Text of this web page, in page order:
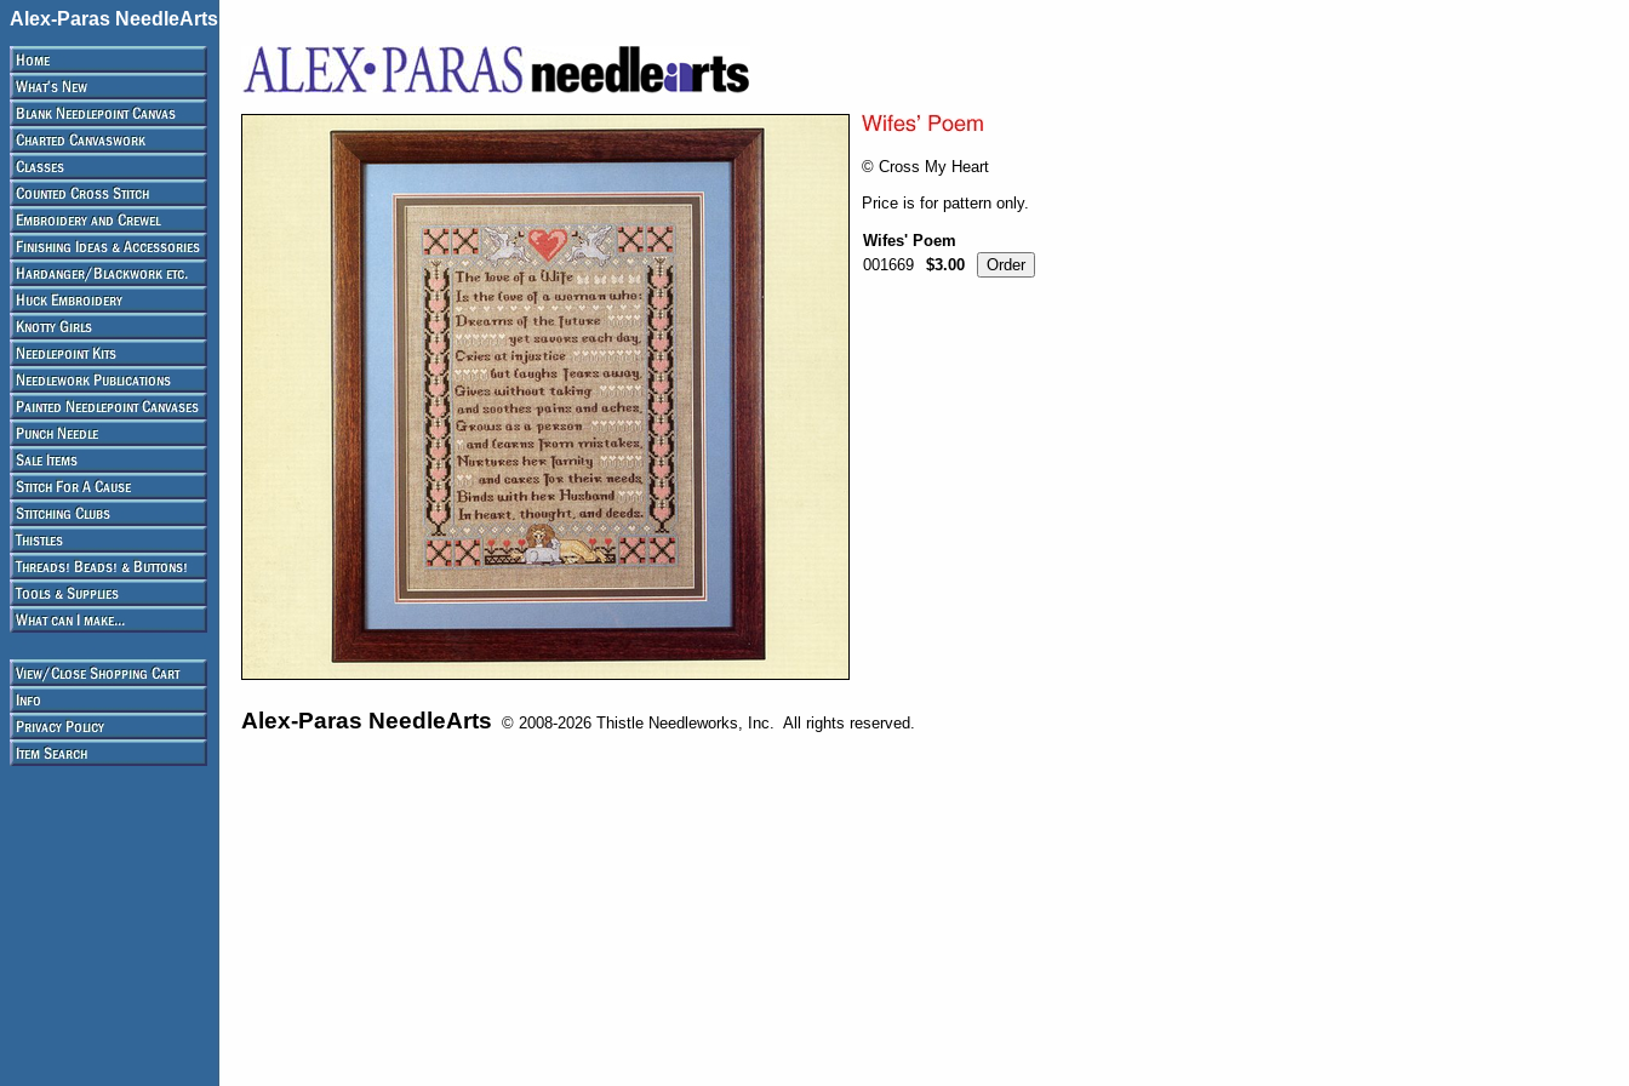
Alex-Paras NeedleArts
© Cross My Heart
Price is for pattern only.
Wifes' Poem
001669
$3.00
Alex-Paras NeedleArts © 2008-2026 Thistle Needleworks, Inc. All rights reserved.